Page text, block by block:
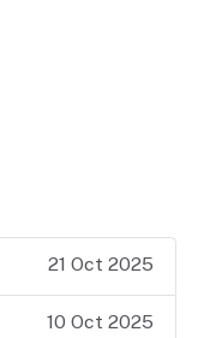
21 Oct 2025
10 Oct 2025